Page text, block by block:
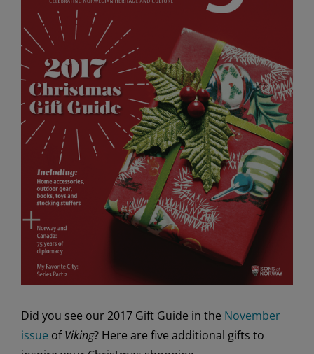
Did you see our 2017 Gift Guide in the November
issue ofViking? Here are five additional gifts to